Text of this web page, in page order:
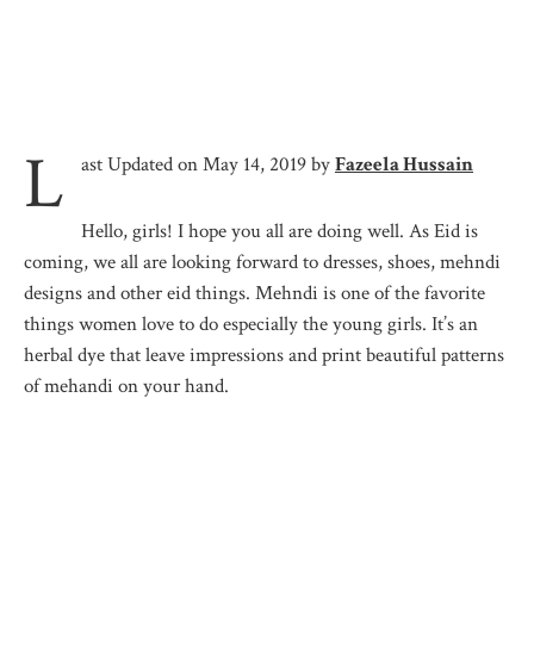
L ast Updated on May 14, 2019 byFazeela Hussain
Hello, girls! I hope you all are doing well. As Eid is
coming, we all are looking forward to dresses, shoes, mehndi
designs and other eid things. Mehndi is one of the favorite
things women love to do especially the young girls. It’s an
herbal dye that leave impressions and print beautiful patterns
of mehandi on your hand.